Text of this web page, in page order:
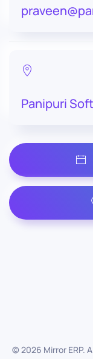
Panipuri
©2026 Mirror ERP.